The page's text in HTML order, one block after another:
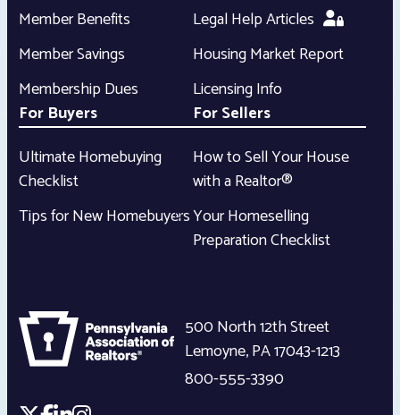
Member Benefits
Member Savings
Membership Dues
Legal Help Articles
Housing Market Report
Licensing Info
For Buyers
Ultimate Homebuying
Checklist
Tips for New Homebuyers
For Sellers
How to Sell Your House
with a Realtor®
Your Homeselling
Preparation Checklist
500 North 12th Street
Lemoyne,PA17043-1213
800-555-3390